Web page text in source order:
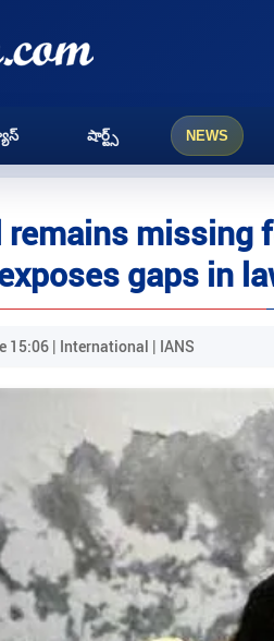
షార్ట్స్ NEWS
remains missing
gaps in
15:06 | International | IANS